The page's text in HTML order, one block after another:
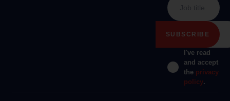
I've read
and accept
the privacy
policy.